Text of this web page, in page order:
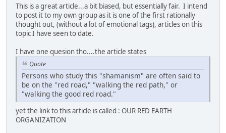
This is a great article...a bit biased, but essentially fair. I intend
to post it to my own group as it is one of the first rationally
thought out, (without a lot of emotional tags), articles on this
topic I have seen to date.
I have one quesion tho....the article states
Quote
Persons who study this "shamanism" are often said to
be on the "red road," "walking the red path," or
"walking the good red road."
yet the link to this article is called : OUR RED EARTH
ORGANIZATION